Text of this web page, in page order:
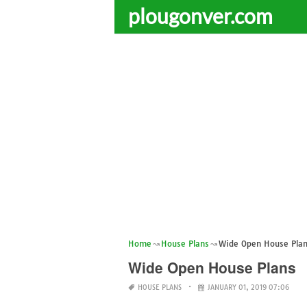
plougonver.com
Home House Plans Wide Open House
Wide Open House Plans
HOUSE PLANS JANUARY 01, 2019 07:06